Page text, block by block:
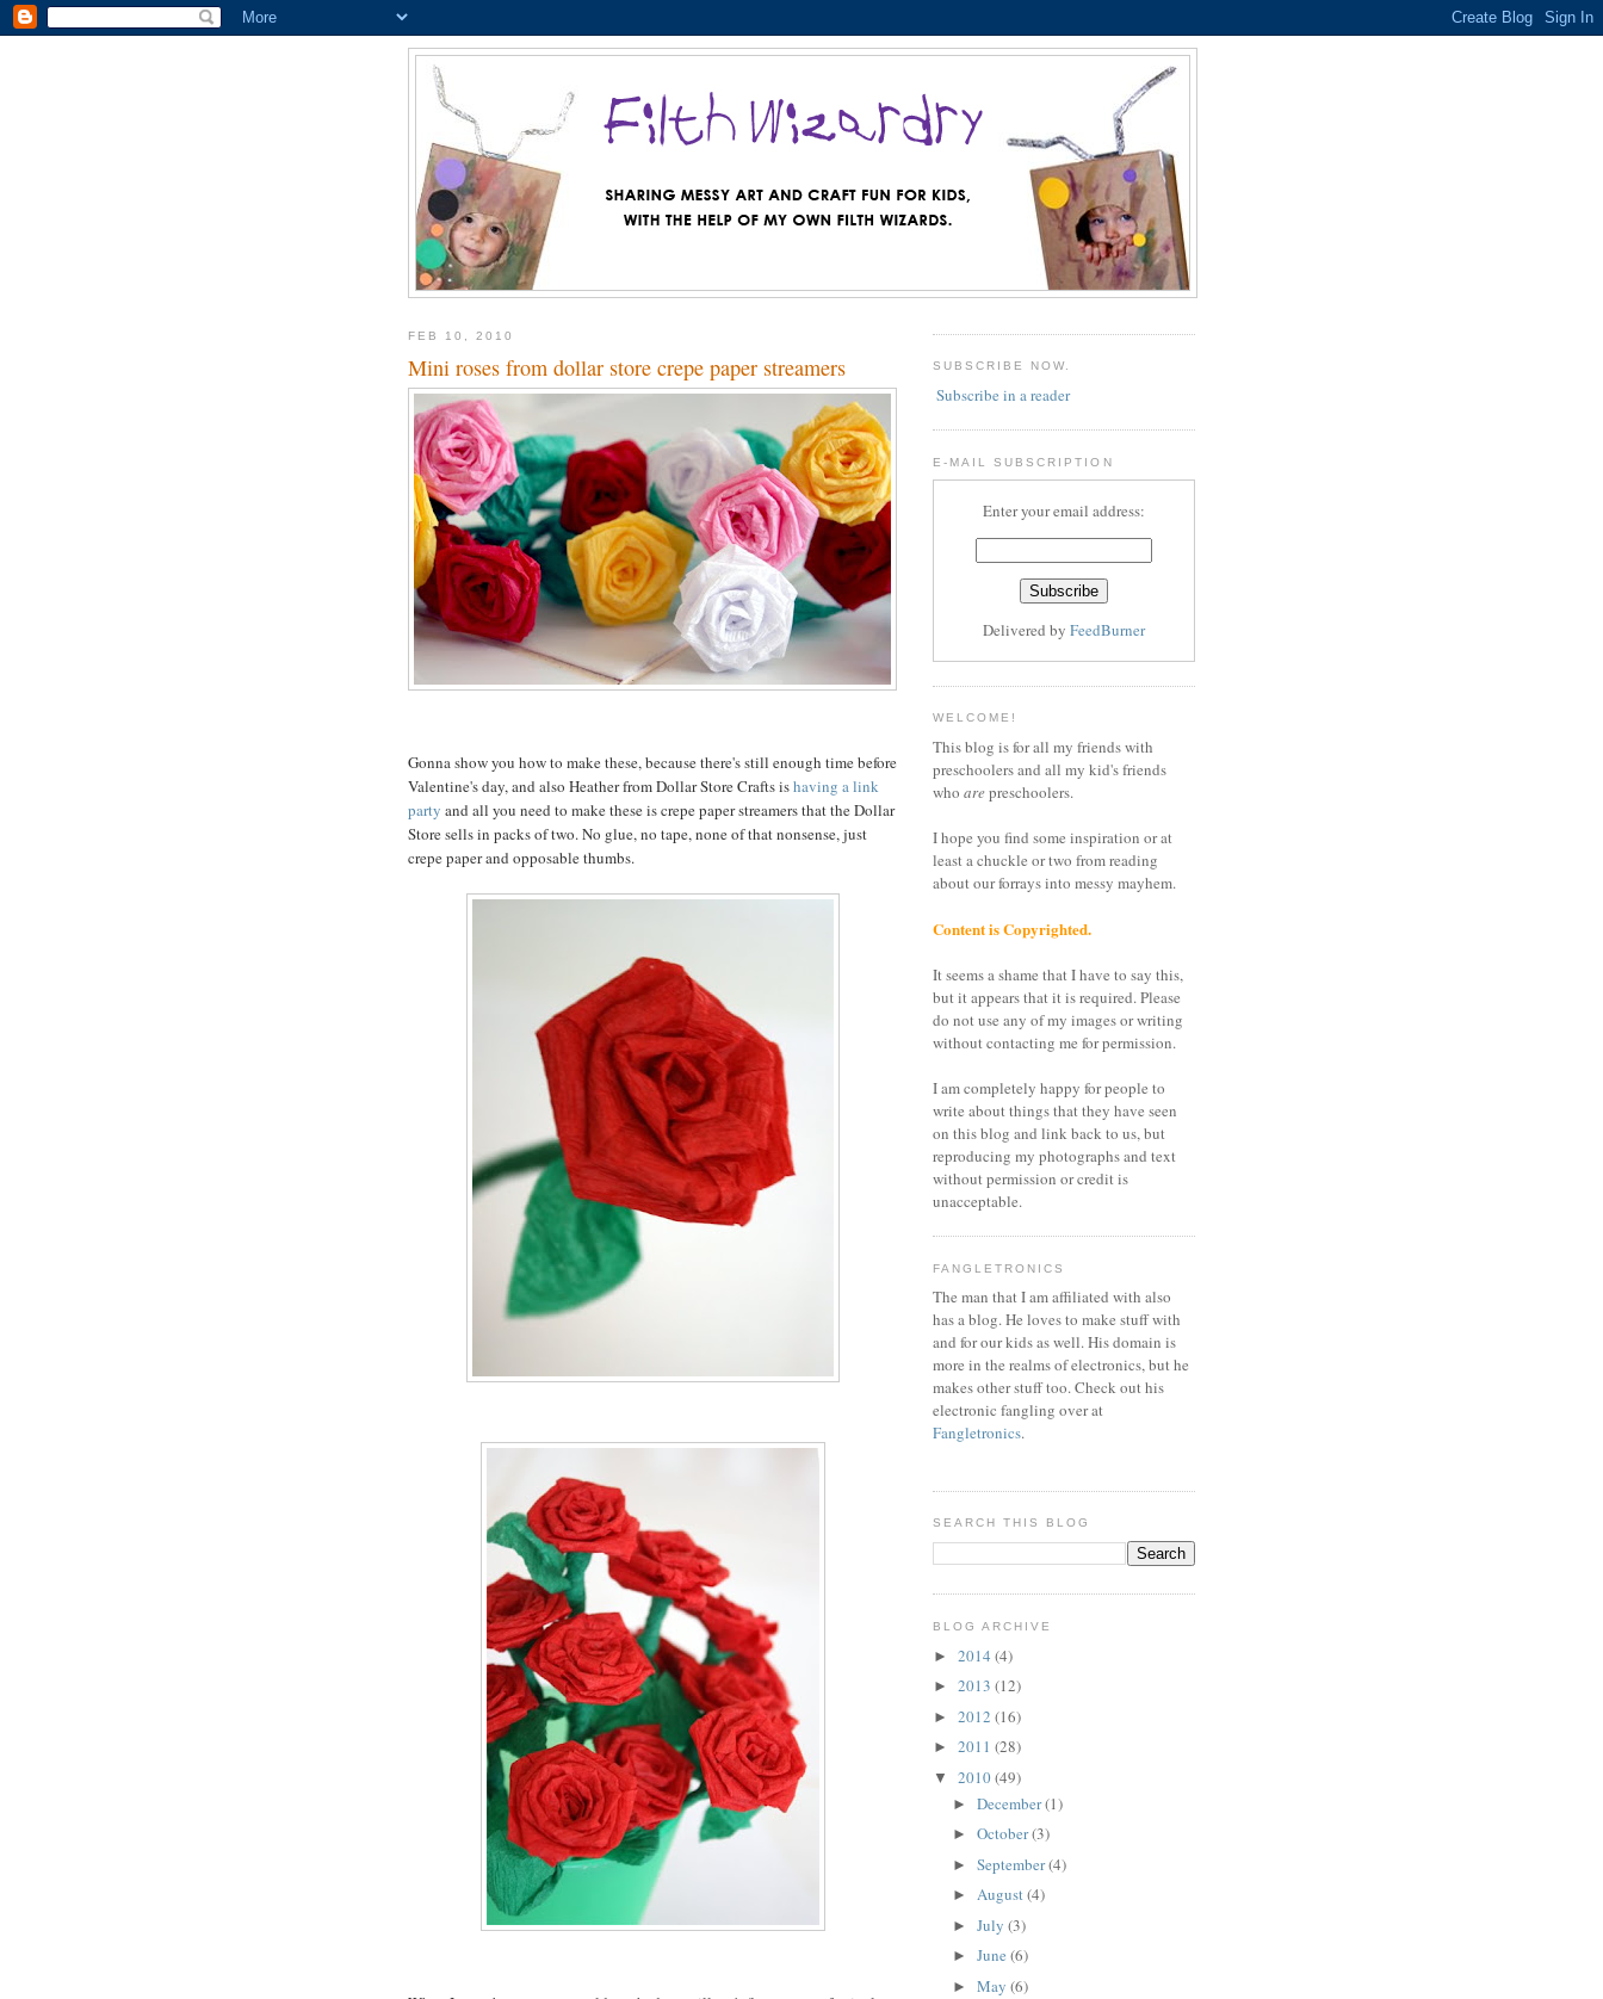
FEB 10, 2010
Mini roses from dollar store crepe paper streamers
Gonna show you how to make these, because there's still enough time before
Valentine's day, and also Heather from Dollar Store Crafts ishaving a link
party and all you need to make these is crepe paper streamers that the Dollar
Store sells in packs of two. No glue, no tape, none of that nonsense, just
crepe paper and opposable thumbs.
SUBSCRIBE NOW.
Subscribe in a reader
E-MAIL SUBSCRIPTION
Enter your email address:
Delivered by FeedBurner
WELCOME!
This blog is for all my friends with
preschoolers and all my kid's friends
who arepreschoolers.
I hope you find some inspiration or at
least a chuckle or two from reading
about our forrays into messy mayhem.
Content is Copyrighted.
It seems a shame that I have to say this,
but it appears that it is required. Please
do not use any of my images or writing
without contacting me for permission.
I am completely happy for people to
write about things that they have seen
on this blog and link back to us, but
reproducing my photographs and text
without permission or credit is
unacceptable.
FANGLETRONICS
The man that I am affiliated with also
has a blog. He loves to make stuff with
and for our kids as well. His domain is
more in the realms of electronics, but he
makes other stuff too. Check out his
electronic fangling over at
Fangletronics.
SEARCH THIS BLOG
BLOG ARCHIVE
► 2014 (4)
► 2013 (12)
► 2012 (16)
► 2011 (28)
▼ 2010(49)
► December(1)
► October(3)
► September(4)
► August(4)
► July (3)
► June (6)
► May (6)